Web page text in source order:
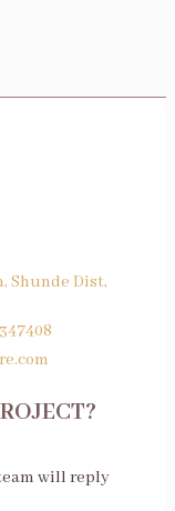
Shunde Dist,
will reply